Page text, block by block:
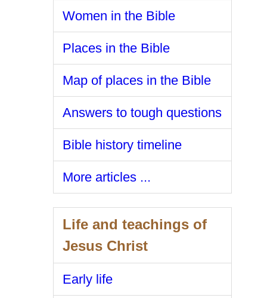
Women in the Bible
Places in the Bible
Map of places in the Bible
Answers to tough questions
Bible history timeline
More articles ...
Life and teachings of
Jesus Christ
Early life